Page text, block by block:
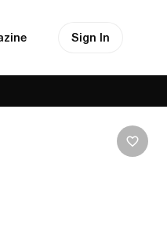
Sign In